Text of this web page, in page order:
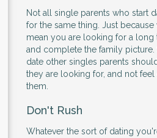
Not all single parents who start
for the same thing. Just
mean you are looking for a
and complete the family
date other singles parents
they are looking for, and not
them.
Don't Rush
Whatever the sort of dating